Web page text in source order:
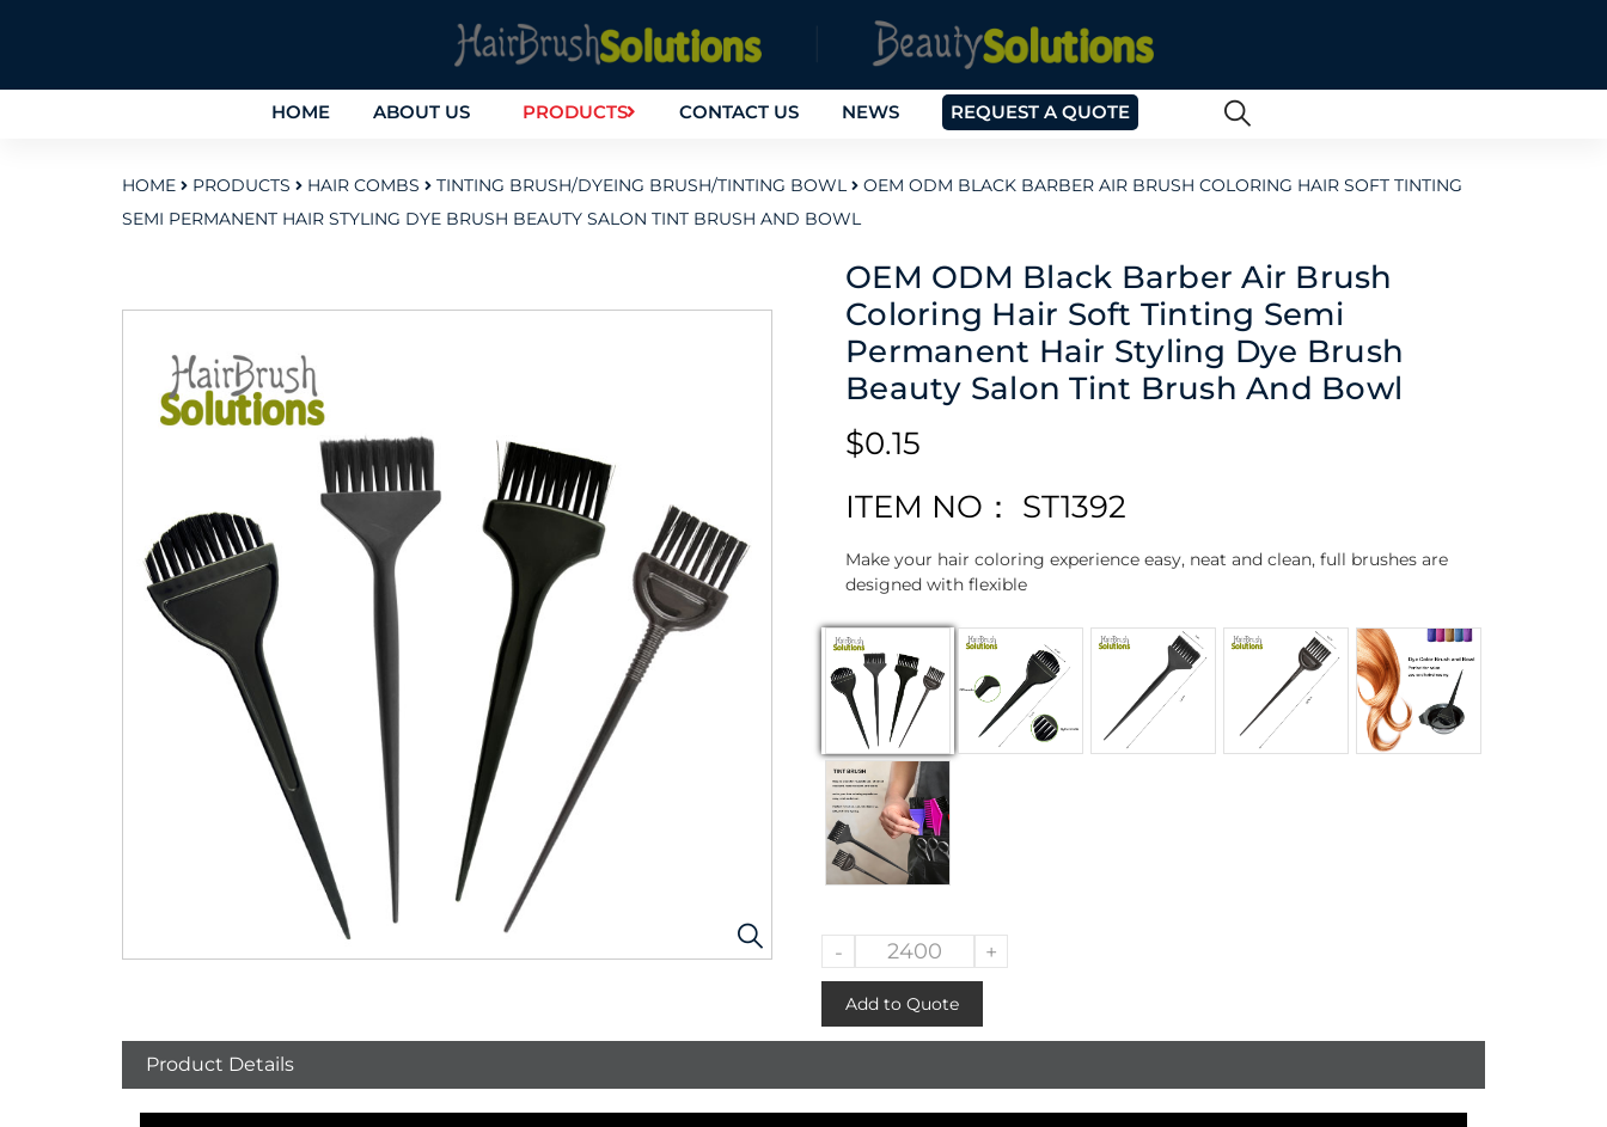
HOME ABOUT US PRODUCTS CONTACT US NEWS REQUEST A QUOTE
HOME PRODUCTS HAIR COMBS TINTING BRUSH/DYEING BRUSH/TINTING BOWL
OEM ODM BLACK BARBER AIR BRUSH COLORING HAIR SOFT TINTING
SEMI PERMANENT HAIR STYLING DYE BRUSH BEAUTY SALON TINT BRUSH AND BOWL
OEM ODM Black Barber Air Brush
Coloring Hair Soft Tinting Semi
Permanent Hair Styling Dye Brush
Beauty Salon Tint Brush And Bowl
$0.15
ITEM NO： ST1392
Make your hair coloring experience easy, neat and clean, full brushes are
designed with flexible
- +
Add to Quote
Product Details